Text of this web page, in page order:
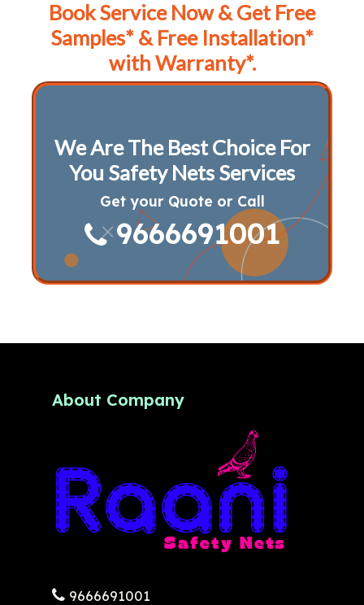
Book Service Now & Get Free
Samples* & Free Installation*
with Warranty*.
We Are The Best Choice For
You Safety Nets Services
Get your Quote or Call
9666691001
About Company
9666691001